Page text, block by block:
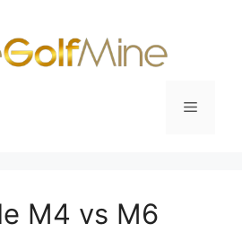
Menu
M4 vs M6